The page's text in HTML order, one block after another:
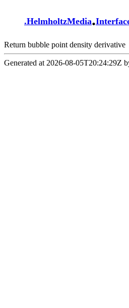
.HelmholtzMedia.
Return bubble point density derivative
Generated at 2026-08-05T20:24:29Z